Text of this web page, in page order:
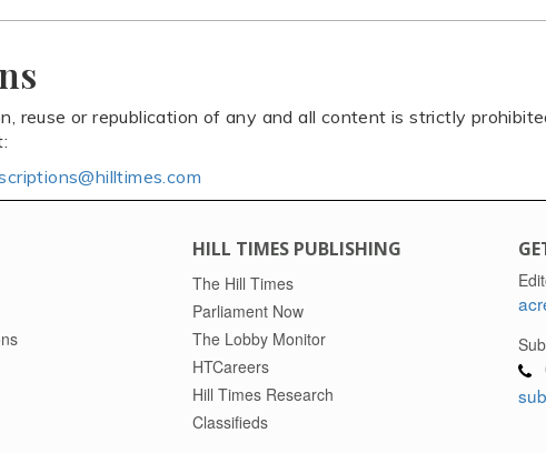
reuse or republication of any and all content is strictly
HILL TIMES PUBLISHING
The Hill Times
Parliament Now
The Lobby Monitor
HTCareers
Hill Times Research
Classifieds